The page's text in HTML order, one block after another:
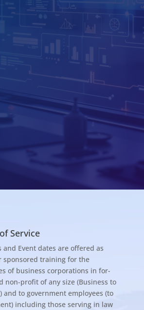
Service
and Event dates are offered as
sponsored training for the
of business corporations in for-
non-profit of any size (Business to
and to government employees (to
including those serving in law